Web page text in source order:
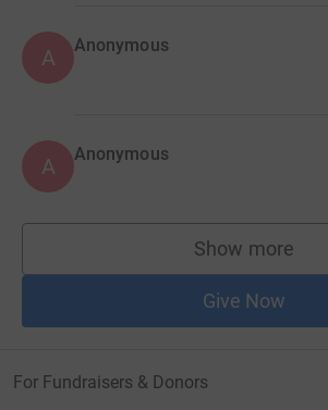
A Anonymous
A Anonymous
Show more
supporters
Give Now
For Fundraisers & Donors